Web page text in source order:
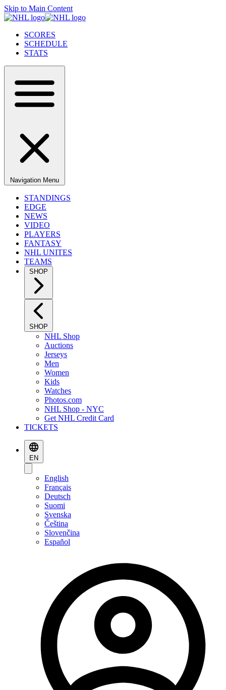
Skip to Main Content
SCORES
SCHEDULE
STATS
Navigation Menu
STANDINGS
EDGE
NEWS
VIDEO
PLAYERS
FANTASY
NHL UNITES
TEAMS
SHOP
SHOP
NHL Shop
Auctions
Jerseys
Men
Women
Kids
Watches
Photos.com
NHL Shop - NYC
Get NHL Credit Card
TICKETS
EN
English
Français
Deutsch
Suomi
Svenska
Čeština
Slovenčina
Español